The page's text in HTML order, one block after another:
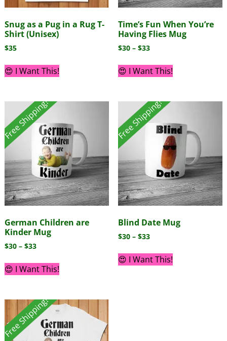
Snug as a Pug in a Rug T-
Shirt (Unisex)
$35
😍 I Want This!
Time’s Fun When You’re
Having Flies Mug
$30 – $33
😍 I Want This!
Free Shipping!
German Children are
Kinder Mug
$30 – $33
😍 I Want This!
Free Shipping!
Blind Date Mug
$30 – $33
😍 I Want This!
Free Shipping!